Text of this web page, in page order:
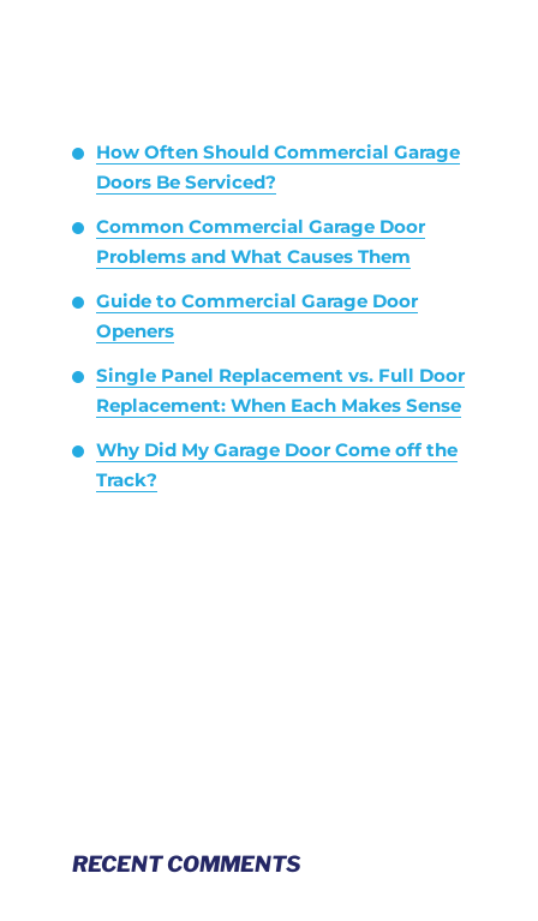
How Often Should Commercial Garage
Doors Be Serviced?
Common Commercial Garage Door
Problems and What Causes Them
Guide to Commercial Garage Door
Openers
Single Panel Replacement vs. Full Door
Replacement: When Each Makes Sense
Why Did My Garage Door Come off the
Track?
RECENT COMMENTS